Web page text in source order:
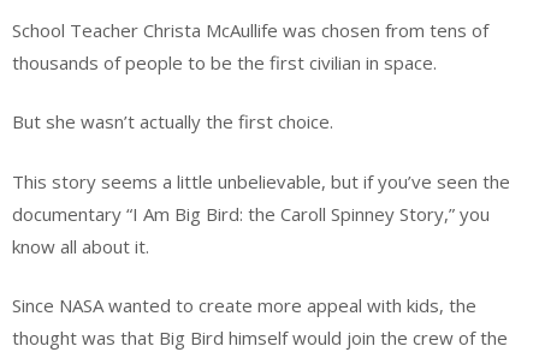
School Teacher Christa McAullife was chosen from tens of
thousands of people to be the first civilian in space.
But she wasn’t actually the first choice.
This story seems a little unbelievable, but if you’ve seen the
documentary “I Am Big Bird: the Caroll Spinney Story,” you
know all about it.
Since NASA wanted to create more appeal with kids, the
thought was that Big Bird himself would join the crew of the